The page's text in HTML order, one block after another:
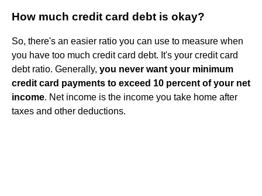
How much credit card debt is okay?
So, there's an easier ratio you can use to measure when
you have too much credit card debt. It's your credit card
debt ratio. Generally, you never want your minimum
credit card payments to exceed 10 percent of your net
income. Net income is the income you take home after
taxes and other deductions.